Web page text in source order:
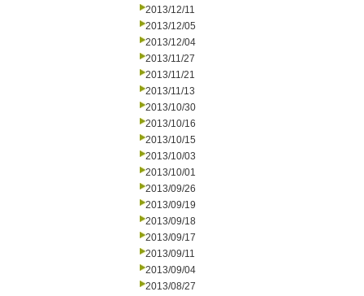
2013/12/11
2013/12/05
2013/12/04
2013/11/27
2013/11/21
2013/11/13
2013/10/30
2013/10/16
2013/10/15
2013/10/03
2013/10/01
2013/09/26
2013/09/19
2013/09/18
2013/09/17
2013/09/11
2013/09/04
2013/08/27